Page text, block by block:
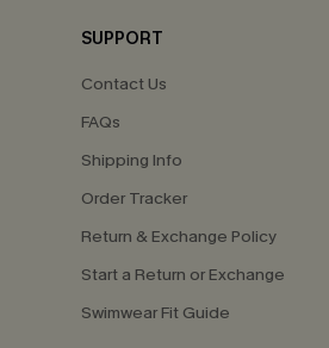
SUPPORT
Contact Us
FAQs
Shipping Info
Order Tracker
Return & Exchange Policy
Start a Return or Exchange
Swimwear Fit Guide